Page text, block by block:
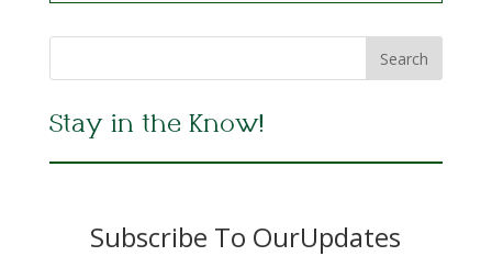
Stay in the Know!
Subscribe To OurUpdates